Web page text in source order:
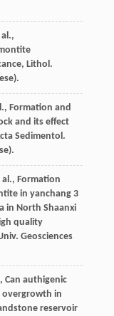
,
Lithol.
, Formation and
and its effect
Sedimentol.
al., Formation
in yanchang 3
in North Shaanxi
quality
Geosciences
, Can authigenic
in
reservoir